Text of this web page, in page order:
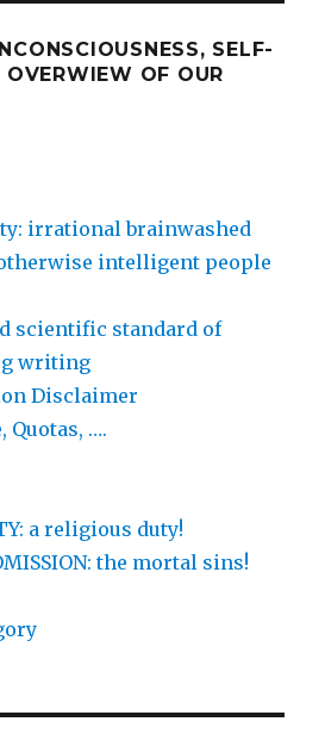
SELF-
OVERWIEW OF OUR
irrational brainwashed
intelligent people
scientific standard of
writing
Disclaimer
Quotas, ….
a religious duty!
the mortal sins!